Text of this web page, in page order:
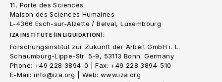
11, Porte des Sciences
Maison des Sciences Humaines
L-4366 Esch-sur-Alzette / Belval, Luxembourg
IZA INSTITUTE (IN LIQUIDATION):
Forschungsinstitut zur Zukunft der Arbeit GmbH i. L.
Schaumburg-Lippe-Str. 5-9, 53113 Bonn. Germany
Phone: +49 228 3894-0 | Fax: +49 228 3894-510
E-Mail: info@iza.org | Web: www.iza.org